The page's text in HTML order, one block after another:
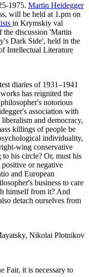
1975. Martin Heidegger
will be held at 1.pm on
in Krymskiy val
the discussion 'Martin
Dark Side', held in the
Intellectual Literature
diaries of 1931–1941
has reignited the
notorious
association with
and democracy,
killings of people be
individuality,
wing conservative
his circle? Or, must his
positive or negative
and European
business to care
himself from it? And
detach ourselves from
Nikolai Plotnikov
Fair, it is necessary to